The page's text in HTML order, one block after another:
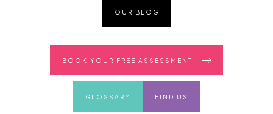
OUR BLOG
BOOK YOUR FREE ASSESSMENT
GLOSSARY FIND US